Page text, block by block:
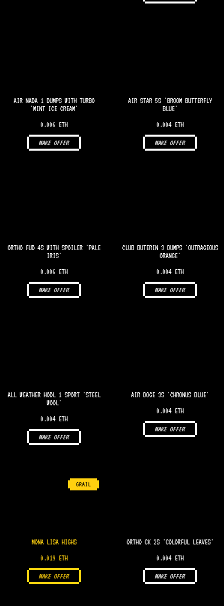
AIR NADA 1 DUMPS WITH TURBO
'MINT ICE CREAM'
0.006 ETH
MAKE OFFER
AIR STAR 5S 'BROOM BUTTERFLY
BLUE'
0.004 ETH
MAKE OFFER
ORTHO FUD 4S WITH SPOILER 'PALE
IRIS'
0.006 ETH
MAKE OFFER
CLUB BUTERIN 3 DUMPS 'OUTRAGEOUS
ORANGE'
0.004 ETH
MAKE OFFER
ALL WEATHER HODL 1 SPORT 'STEEL
WOOL'
0.004 ETH
MAKE OFFER
AIR DOGE 3S 'CHRONUS BLUE'
0.004 ETH
MAKE OFFER
GRAIL
MONA LISA HIGHS
0.019 ETH
MAKE OFFER
ORTHO CK 2S 'COLORFUL LEAVES'
0.004 ETH
MAKE OFFER